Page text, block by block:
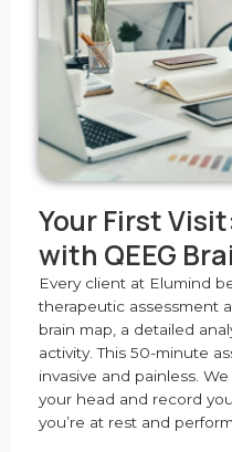
Your First
with QEEG
Every client at Elumind
therapeutic assessment
brain map, a detailed
activity. This 50-minute
invasive and painless.
your head and record
you’re at rest and